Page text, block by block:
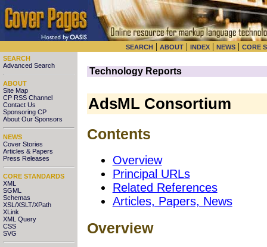
SEARCH | ABOUT | INDEX | NEWS | CORE
SEARCH
Advanced Search
ABOUT
Site Map
CP RSS Channel
Contact Us
Sponsoring CP
About Our Sponsors
NEWS
Cover Stories
Articles & Papers
Press Releases
CORE STANDARDS
XML
SGML
Schemas
XSL/XSLT/XPath
XLink
XML Query
CSS
SVG
Technology Reports
AdsML Consortium
Contents
Overview
Principal URLs
Related References
Articles, Papers, News
Overview